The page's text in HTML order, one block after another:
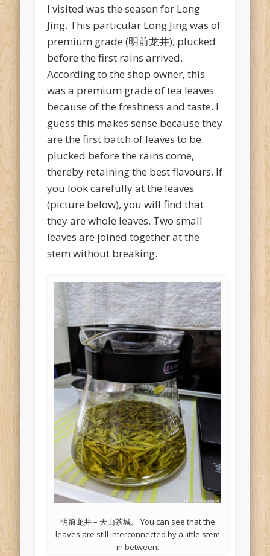
I visited was the season for Long
Jing. This particular Long Jing was of
premium grade (明前龙井), plucked
before the first rains arrived.
According to the shop owner, this
was a premium grade of tea leaves
because of the freshness and taste. I
guess this makes sense because they
are the first batch of leaves to be
plucked before the rains come,
thereby retaining the best flavours. If
you look carefully at the leaves
(picture below), you will find that
they are whole leaves. Two small
leaves are joined together at the
stem without breaking.
明前龙井 – 天山茶城。 You can see that the
leaves are still interconnected by a little stem
in between.